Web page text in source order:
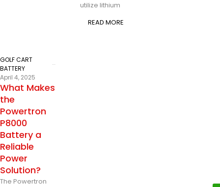
utilize lithium
READ MORE
GOLF CART
BATTERY
April 4, 2025
What Makes
the
Powertron
P8000
Battery a
Reliable
Power
Solution?
The Powertron